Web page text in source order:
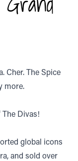
Cher. The Spice
more.
Divas!
global icons
and sold over